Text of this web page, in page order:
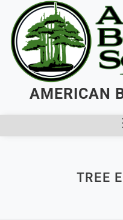
AMERICAN
TREE